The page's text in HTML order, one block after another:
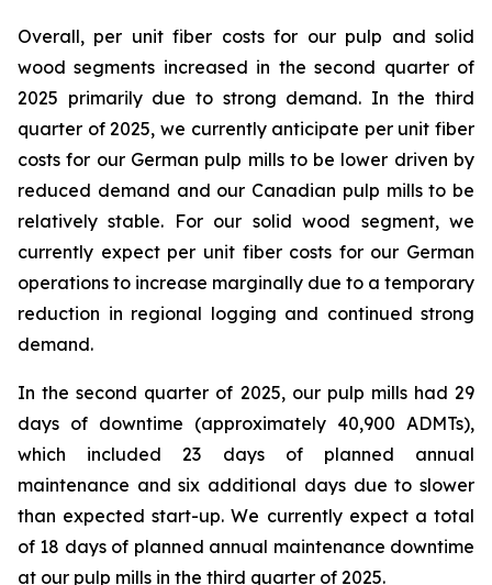
Overall, per unit fiber costs for our pulp and solid
wood segments increased in the second quarter of
2025 primarily due to strong demand. In the third
quarter of 2025, we currently anticipate per unit fiber
costs for our German pulp mills to be lower driven by
reduced demand and our Canadian pulp mills to be
relatively stable. For our solid wood segment, we
currently expect per unit fiber costs for our German
operations to increase marginally due to a temporary
reduction in regional logging and continued strong
demand.
In the second quarter of 2025, our pulp mills had 29
days of downtime (approximately 40,900 ADMTs),
which included 23 days of planned annual
maintenance and six additional days due to slower
than expected start-up. We currently expect a total
of 18 days of planned annual maintenance downtime
at our pulp mills in the third quarter of 2025.